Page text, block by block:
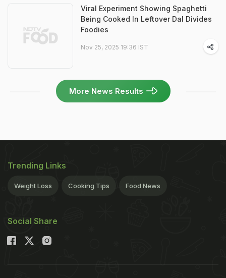
Viral Experiment Showing Spaghetti
Being Cooked In Leftover Dal Divides
Foodies
Nov 25, 2025 19:36 IST
More News Results
Trending Links
Weight Loss Cooking Tips Food News
Social Share